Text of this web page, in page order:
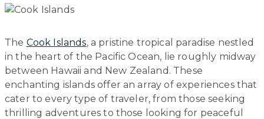
The Cook Islands, a pristine tropical paradise nestled
in the heart of the Pacific Ocean, lie roughly midway
between Hawaii and New Zealand. These
enchanting islands offer an array of experiences that
cater to every type of traveler, from those seeking
thrilling adventures to those looking for peaceful